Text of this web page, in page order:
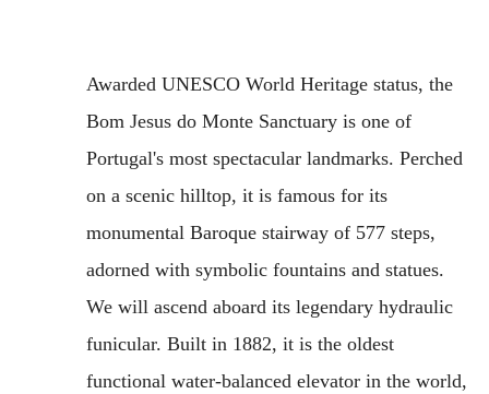
Awarded UNESCO World Heritage status, the
Bom Jesus do Monte Sanctuary is one of
Portugal's most spectacular landmarks. Perched
on a scenic hilltop, it is famous for its
monumental Baroque stairway of 577 steps,
adorned with symbolic fountains and statues.
We will ascend aboard its legendary hydraulic
funicular. Built in 1882, it is the oldest
functional water-balanced elevator in the world,